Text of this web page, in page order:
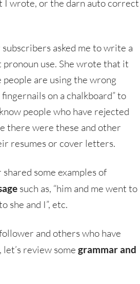
I wrote, or the darn auto correct
asked me to write a
use. She wrote that it
people are using the wrong
fingernails on a chalkboard” to
people who have rejected
there were these and other
resumes or cover letters.
some examples of
such as, “him and me went to
she and I”, etc.
and others who have
review some grammar and